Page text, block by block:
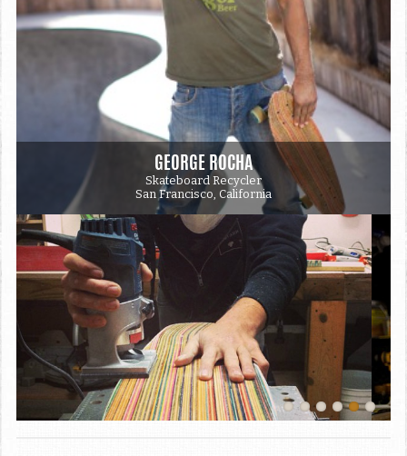
GEORGE ROCHA
Skateboard Recycler
San Francisco, California